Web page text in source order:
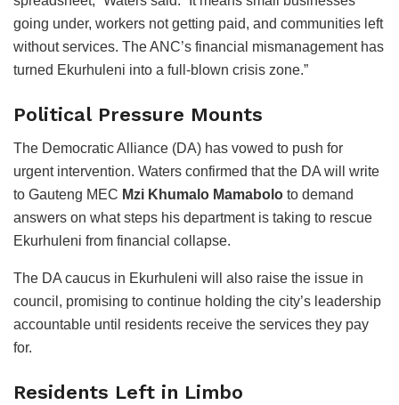
going under, workers not getting paid, and communities left
without services. The ANC’s financial mismanagement has
turned Ekurhuleni into a full-blown crisis zone.”
Political Pressure Mounts
The Democratic Alliance (DA) has vowed to push for
urgent intervention. Waters confirmed that the DA will write
to Gauteng MEC Mzi Khumalo Mamabolo to demand
answers on what steps his department is taking to rescue
Ekurhuleni from financial collapse.
The DA caucus in Ekurhuleni will also raise the issue in
council, promising to continue holding the city’s leadership
accountable until residents receive the services they pay
for.
Residents Left in Limbo